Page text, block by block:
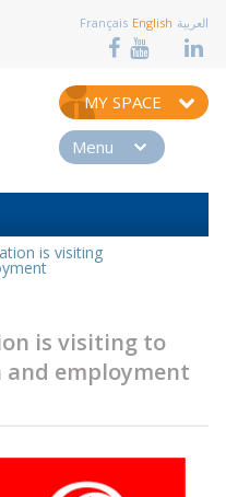
Français English العربية
MY SPACE
Menu
is visiting
is visiting to
employment